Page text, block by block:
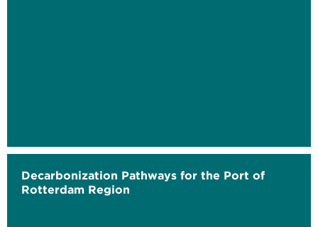
Decarbonization Pathways for the Port of
Rotterdam Region